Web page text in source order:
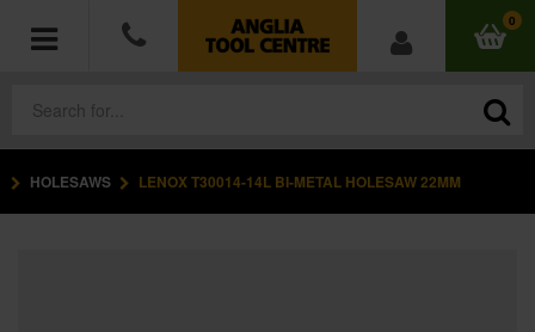
0
POWER TOOLS
HOLESAWS LENOX T30014-14L BI-METAL HOLESAW 22MM